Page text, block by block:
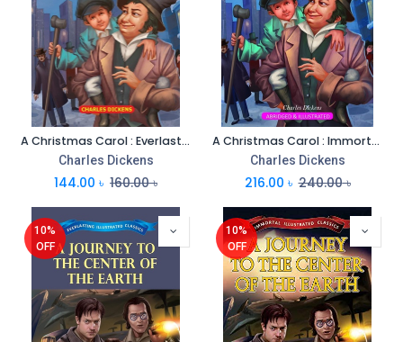
A Christmas Carol : Everlasting Illustrated Classics
Charles Dickens
144.00 ৳ 160.00৳
A Christmas Carol : Immortal Illustrated Classics
Charles Dickens
216.00 ৳ 240.00৳
10%
OFF
10%
OFF